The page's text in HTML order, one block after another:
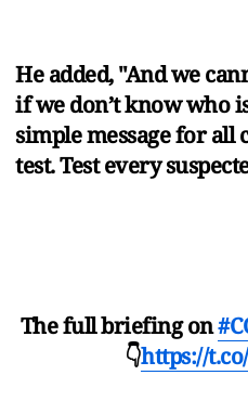
He added, "And we
if we don’t know who
simple message for all
test. Test every
The full briefing on
👇https://